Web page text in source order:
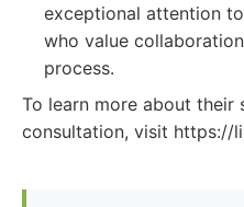
exceptional attention
who value
process.
To learn more about their
consultation, visit https://